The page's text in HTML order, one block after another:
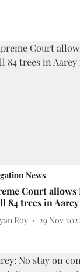
News
Court
84 trees in
Roy 29 Nov